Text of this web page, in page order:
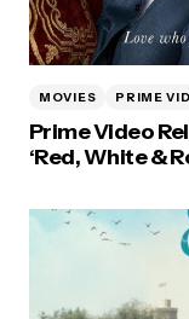
MOVIES PRIME
Prime Video
‘Red, White &